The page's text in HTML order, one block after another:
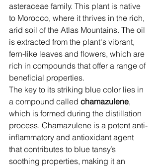
asteraceae family. This plant is native
to Morocco, where it thrives in the rich,
arid soil of the Atlas Mountains. The oil
is extracted from the plant's vibrant,
fern-like leaves and flowers, which are
rich in compounds that offer a range of
beneficial properties.
The key to its striking blue color lies in
a compound called chamazulene,
which is formed during the distillation
process. Chamazulene is a potent anti-
inflammatory and antioxidant agent
that contributes to blue tansy’s
soothing properties, making it an